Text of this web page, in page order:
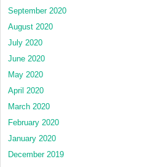
September 2020
August 2020
July 2020
June 2020
May 2020
April 2020
March 2020
February 2020
January 2020
December 2019